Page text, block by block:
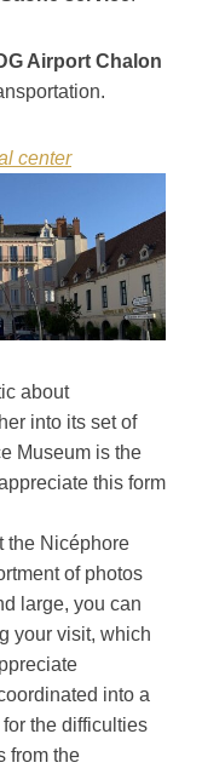
Airport Chalon
center
about
into its set of
Museum is the
this form
the Nicéphore
of photos
large, you can
your visit, which
into a
the difficulties
from the